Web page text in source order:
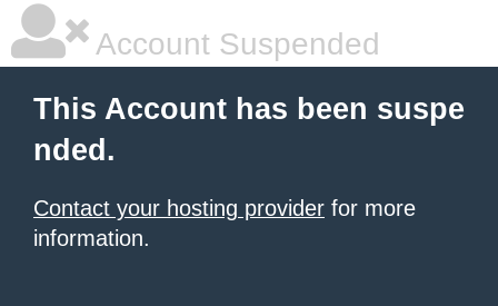
Account Suspended
This Account has been suspe
nded.
Contact your hosting provider for more
information.